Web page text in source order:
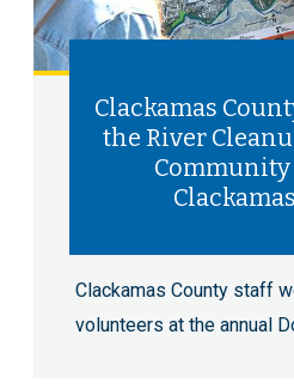
Clackamas
the River
Community
Clackamas County staff
volunteers at the annual